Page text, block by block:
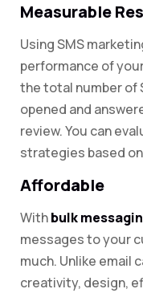
Measurable
Using SMS
performance of
the total number of
opened and
review. You can
strategies based
Affordable
Withbulk
messages to your
much. Unlike email
creativity, design,